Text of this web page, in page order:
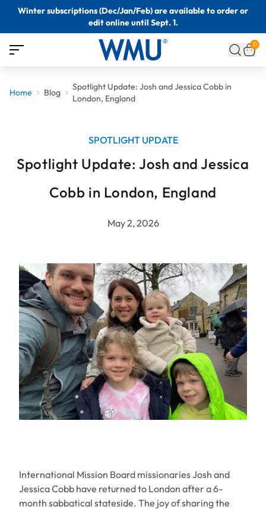
Winter subscriptions (Dec/Jan/Feb) are available to order or
edit online until Sept. 1.
0
Home Blog
Spotlight Update: Josh and Jessica Cobb in
London, England
SPOTLIGHT UPDATE
Spotlight Update: Josh and Jessica
Cobb in London, England
May 2, 2026
International Mission Board missionaries Josh and
Jessica Cobb have returned to London after a 6-
month sabbatical stateside. The joy of sharing the